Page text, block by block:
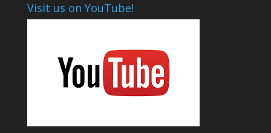
Visit us on YouTube!